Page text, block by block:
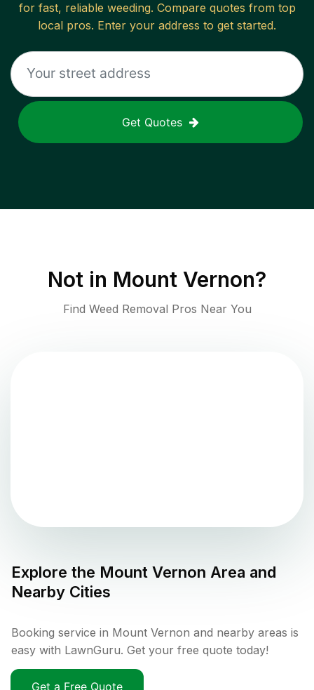
for fast, reliable weeding. Compare quotes from top
local pros. Enter your address to get started.
Get Quotes
Not in Mount Vernon?
Find Weed Removal Pros Near You
Explore the Mount Vernon Area and
Nearby Cities
Booking service in Mount Vernon and nearby areas is
easy with LawnGuru. Get your free quote today!
Get a Free Quote